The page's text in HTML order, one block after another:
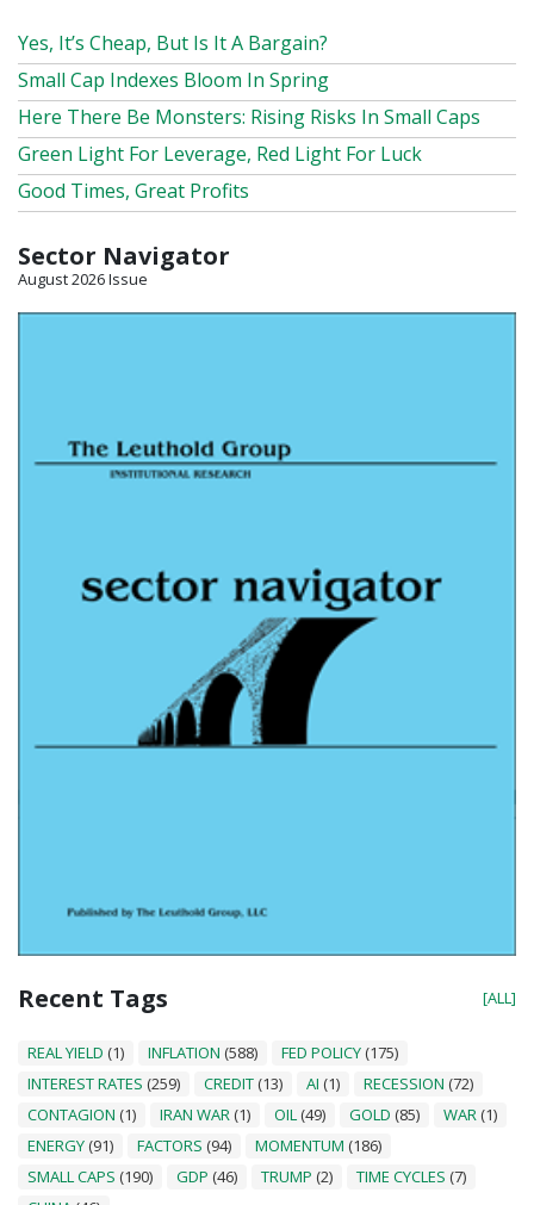
Yes, It’s Cheap, But Is It A Bargain?
Small Cap Indexes Bloom In Spring
Here There Be Monsters: Rising Risks In Small Caps
Green Light For Leverage, Red Light For Luck
Good Times, Great Profits
Sector Navigator
August 2026 Issue
Recent Tags [ALL]
REAL YIELD (1) INFLATION (588) FED POLICY (175)
INTEREST RATES (259) CREDIT (13) AI (1) RECESSION (72)
CONTAGION (1) IRAN WAR (1) OIL (49) GOLD (85) WAR (1)
ENERGY (91) FACTORS (94) MOMENTUM (186)
SMALL CAPS (190) GDP (46) TRUMP (2) TIME CYCLES (7)